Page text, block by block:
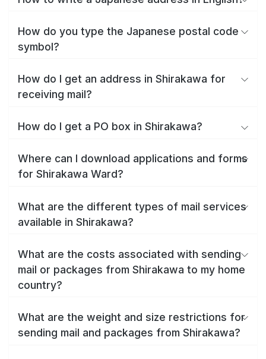
How do you type the Japanese postal code
symbol?
How do I get an address in Shirakawa for
receiving mail?
How do I get a PO box in Shirakawa?
Where can I download applications and forms
for Shirakawa Ward?
What are the different types of mail services
available in Shirakawa?
What are the costs associated with sending
mail or packages from Shirakawa to my home
country?
What are the weight and size restrictions for
sending mail and packages from Shirakawa?